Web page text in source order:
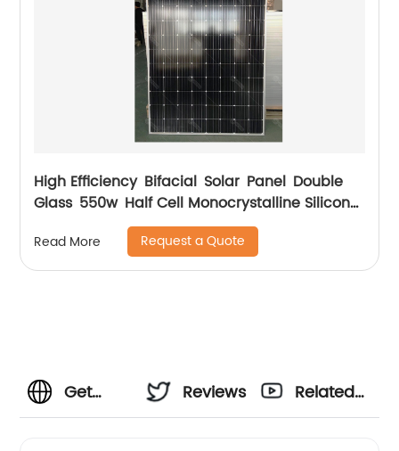
High Efficiency Bifacial Solar Panel Double
Glass 550w Half Cell Monocrystalline Silicon
Read More Request a Quote
Get
Reviews
Related